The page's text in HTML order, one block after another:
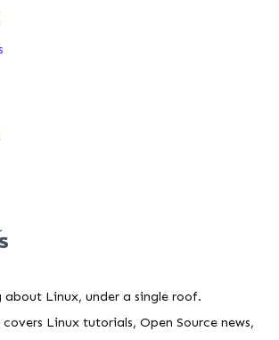
about Linux, under a single roof.
Linux tutorials, Open Source news,